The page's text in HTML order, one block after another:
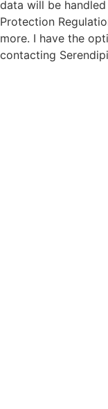
data will be
Protection
more. I have the
contacting